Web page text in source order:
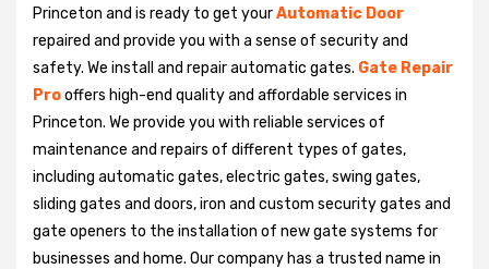
Princeton and is ready to get yourAutomatic Door
repaired and provide you with a sense of security and
safety. We install and repair automatic gates. Gate Repair
Prooffers high-end quality and affordable services in
Princeton. We provide you with reliable services of
maintenance and repairs of different types of gates,
including automatic gates, electric gates, swing gates,
sliding gates and doors, iron and custom security gates and
gate openers to the installation of new gate systems for
businesses and home. Our company has a trusted name in